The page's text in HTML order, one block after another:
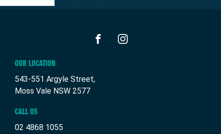
OUR LOCATION
543-551 Argyle Street,
Moss Vale NSW 2577
CALL US
02 4868 1055